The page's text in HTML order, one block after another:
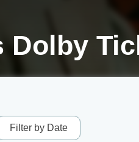
Dolby
Filter by Date